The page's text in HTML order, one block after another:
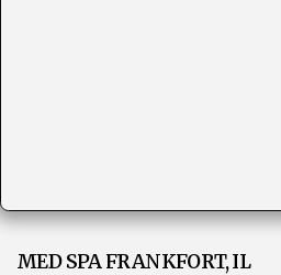
MED SPA FRANKFORT, IL